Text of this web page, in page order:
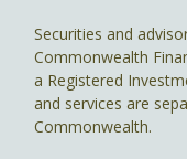
Securities and
Commonwealth
a Registered
and services are
Commonwealth.